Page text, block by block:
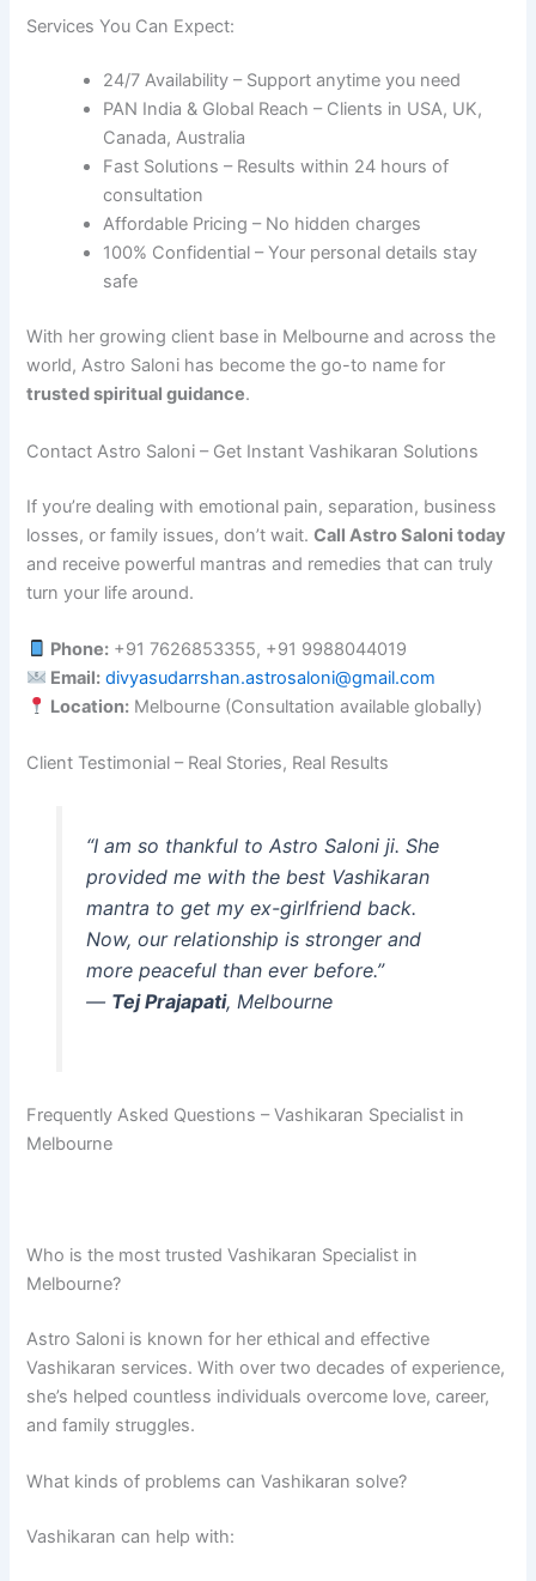
Services You Can Expect:
24/7 Availability – Support anytime you need
PAN India & Global Reach – Clients in USA, UK,
Canada, Australia
Fast Solutions – Results within 24 hours of
consultation
Affordable Pricing – No hidden charges
100% Confidential – Your personal details stay
safe
With her growing client base in Melbourne and across the
world, Astro Saloni has become the go-to name for
trusted spiritual guidance.
Contact Astro Saloni – Get Instant Vashikaran Solutions
If you’re dealing with emotional pain, separation, business
losses, or family issues, don’t wait.Call Astro Saloni today
and receive powerful mantras and remedies that can truly
turn your life around.
Phone: +91 7626853355, +91 9988044019
Email: divyasudarrshan.astrosaloni@gmail.com
Location: Melbourne (Consultation available globally)
Client Testimonial – Real Stories, Real Results
“I am so thankful to Astro Saloni ji. She
provided me with the best Vashikaran
mantra to get my ex-girlfriend back.
Now, our relationship is stronger and
more peaceful than ever before.”
— Tej Prajapati, Melbourne
Frequently Asked Questions – Vashikaran Specialist in
Melbourne
Who is the most trusted Vashikaran Specialist in
Melbourne?
Astro Saloni is known for her ethical and effective
Vashikaran services. With over two decades of experience,
she’s helped countless individuals overcome love, career,
and family struggles.
What kinds of problems can Vashikaran solve?
Vashikaran can help with: